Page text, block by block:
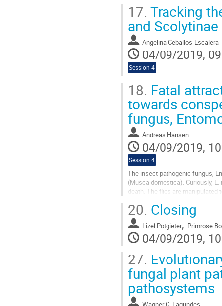
17. Tracking
and
Angelina Ceballos-Escalera
04/09/2019,
Session 4
18. Fatal
towards
fungus,
Andreas Hansen
04/09/2019,
Session 4
The insect-pathogenic fungus,
(Musca domestica). Curiously,
death. The flies are manipulated
Go
to
contribution
page
20. Closing
Lizel Potgieter, Primrose
04/09/2019,
27.
fungal plant
pathosystems
Wagner C. Fagundes